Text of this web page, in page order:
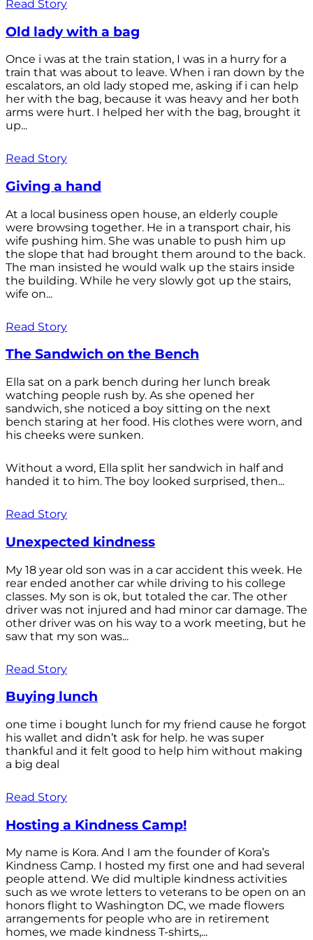
Read Story
Old lady with a bag
Once i was at the train station, I was in a hurry for a
train that was about to leave. When i ran down by the
escalators, an old lady stoped me, asking if i can help
her with the bag, because it was heavy and her both
arms were hurt. I helped her with the bag, brought it
up...
Read Story
Giving a hand
At a local business open house, an elderly couple
were browsing together. He in a transport chair, his
wife pushing him. She was unable to push him up
the slope that had brought them around to the back.
The man insisted he would walk up the stairs inside
the building. While he very slowly got up the stairs,
wife on...
Read Story
The Sandwich on the Bench
Ella sat on a park bench during her lunch break
watching people rush by. As she opened her
sandwich, she noticed a boy sitting on the next
bench staring at her food. His clothes were worn, and
his cheeks were sunken.
Without a word, Ella split her sandwich in half and
handed it to him. The boy looked surprised, then...
Read Story
Unexpected kindness
My 18 year old son was in a car accident this week. He
rear ended another car while driving to his college
classes. My son is ok, but totaled the car. The other
driver was not injured and had minor car damage. The
other driver was on his way to a work meeting, but he
saw that my son was...
Read Story
Buying lunch
one time i bought lunch for my friend cause he forgot
his wallet and didn’t ask for help. he was super
thankful and it felt good to help him without making
a big deal
Read Story
Hosting a Kindness Camp!
My name is Kora. And I am the founder of Kora’s
Kindness Camp. I hosted my first one and had several
people attend. We did multiple kindness activities
such as we wrote letters to veterans to be open on an
honors flight to Washington DC, we made flowers
arrangements for people who are in retirement
homes, we made kindness T-shirts,...